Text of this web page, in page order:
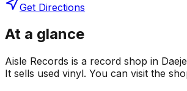
Get Directions
At a glance
Aisle Records is a record shop in
It sells used vinyl. You can visit the